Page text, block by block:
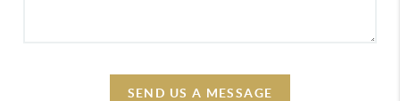
SEND US A MESSAGE